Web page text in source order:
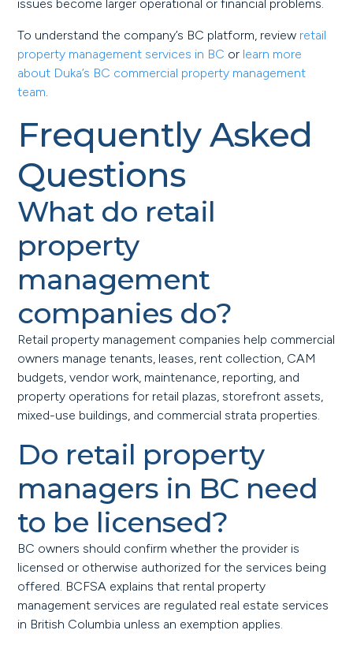
issues become larger operational or financial problems.
To understand the company’s BC platform, review retail
property management services in BC or learn more
about Duka’s BC commercial property management
team.
Frequently Asked
Questions
What do retail
property
management
companies do?
Retail property management companies help commercial
owners manage tenants, leases, rent collection, CAM
budgets, vendor work, maintenance, reporting, and
property operations for retail plazas, storefront assets,
mixed-use buildings, and commercial strata properties.
Do retail property
managers in BC need
to be licensed?
BC owners should confirm whether the provider is
licensed or otherwise authorized for the services being
offered. BCFSA explains that rental property
management services are regulated real estate services
in British Columbia unless an exemption applies.